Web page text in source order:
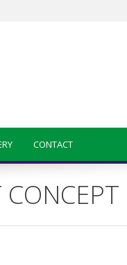
CONTACT